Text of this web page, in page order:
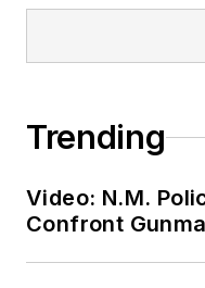
Trending
Video: N.M.
Confront